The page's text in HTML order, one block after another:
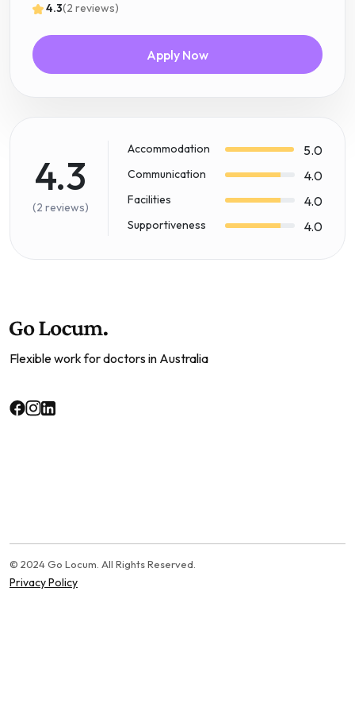
4.3(2 reviews)
Apply Now
4.3
(2 reviews)
Accommodation 5.0
Communication 4.0
Facilities 4.0
Supportiveness 4.0
Flexible work for doctors in Australia
© 2024 Go Locum. All Rights Reserved.
Privacy Policy